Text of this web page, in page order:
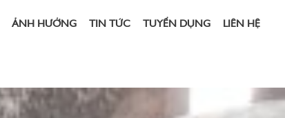
ẢNH HƯỞNG TIN TỨC TUYỂN DỤNG LIÊN HỆ